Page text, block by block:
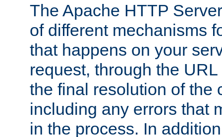
The Apache HTTP
of different mechanisms
that happens on your
request, through the
the final resolution of the
including any errors that
in the process. In